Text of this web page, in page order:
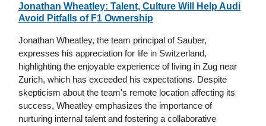
Jonathan Wheatley: Talent, Culture Will Help Audi
Avoid Pitfalls of F1 Ownership
Jonathan Wheatley, the team principal of Sauber,
expresses his appreciation for life in Switzerland,
highlighting the enjoyable experience of living in Zug near
Zurich, which has exceeded his expectations. Despite
skepticism about the team's remote location affecting its
success, Wheatley emphasizes the importance of
nurturing internal talent and fostering a collaborative